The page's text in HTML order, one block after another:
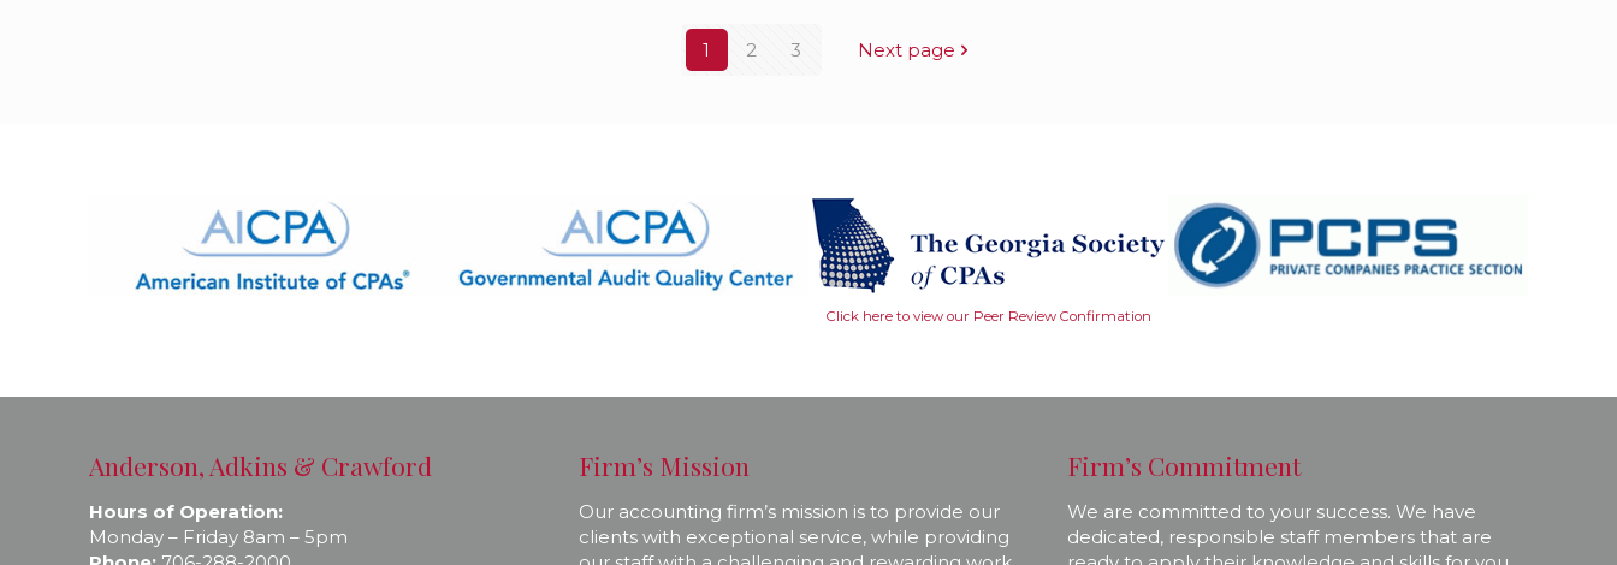
1 2 3 Next page
Click here to view our Peer Review Confirmation
Anderson, Adkins & Crawford
Hours of Operation:
Monday – Friday 8am – 5pm
Firm’s Mission
Our accounting firm’s mission is to provide our
clients with exceptional service, while providing
Firm’s Commitment
We are committed to your success. We have
dedicated, responsible staff members that are